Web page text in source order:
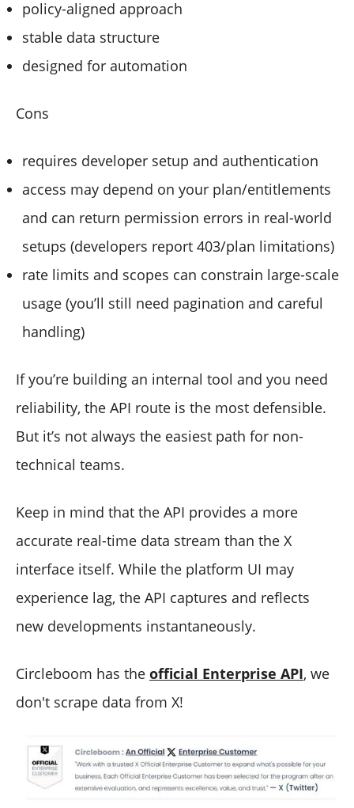
policy-aligned approach
stable data structure
designed for automation
Cons
requires developer setup and authentication
access may depend on your plan/entitlements
and can return permission errors in real-world
setups (developers report 403/plan limitations)
rate limits and scopes can constrain large-scale
usage (you’ll still need pagination and careful
handling)
If you’re building an internal tool and you need
reliability, the API route is the most defensible.
But it’s not always the easiest path for non-
technical teams.
Keep in mind that the API provides a more
accurate real-time data stream than the X
interface itself. While the platform UI may
experience lag, the API captures and reflects
new developments instantaneously.
Circleboom has the official Enterprise API, we
don't scrape data from X!